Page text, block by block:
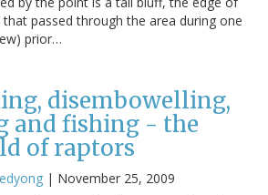
passed through the area during one
prior…
disembowelling,
and fishing - the
of raptors
edyong | November 25, 2009